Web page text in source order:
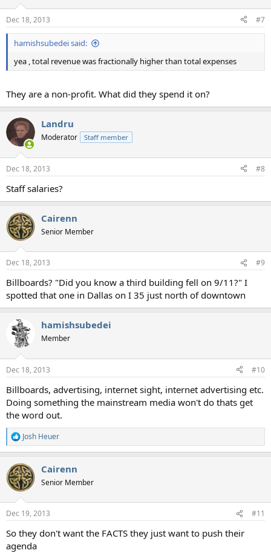
Dec 18, 2013 #7
hamishsubedei said:
yea , total revenue was fractionally higher than total expenses
They are a non-profit. What did they spend it on?
Landru
Moderator Staff member
Dec 18, 2013 #8
Staff salaries?
Cairenn
Senior Member
Dec 18, 2013 #9
Billboards? "Did you know a third building fell on 9/11?" I
spotted that one in Dallas on I 35 just north of downtown
hamishsubedei
Member
Dec 18, 2013 #10
Billboards, advertising, internet sight, internet advertising etc.
Doing something the mainstream media won't do thats get
the word out.
R
e
c
t
i
s
Josh Heuer
Cairenn
Senior Member
Dec 19, 2013 #11
So they don't want the FACTS they just want to push their
agenda